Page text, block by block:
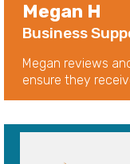
Megan H
Business
Megan reviews
ensure they